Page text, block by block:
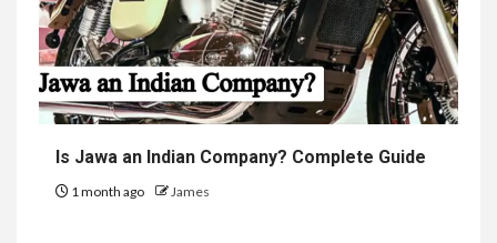
Is Jawa an Indian Company? Complete Guide
1 month ago James